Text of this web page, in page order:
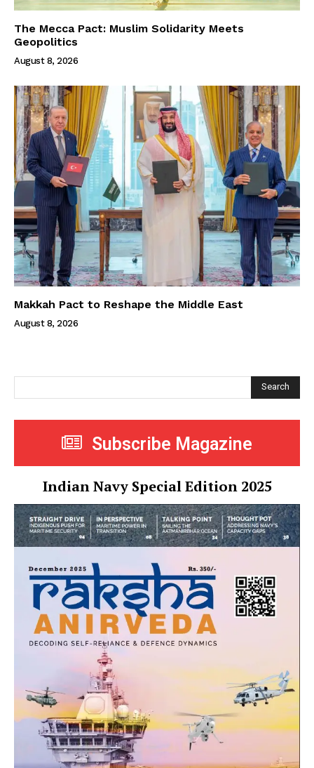
The Mecca Pact: Muslim Solidarity Meets
Geopolitics
August 8, 2026
Makkah Pact to Reshape the Middle East
August 8, 2026
Search
Subscribe Magazine
Indian Navy Special Edition 2025